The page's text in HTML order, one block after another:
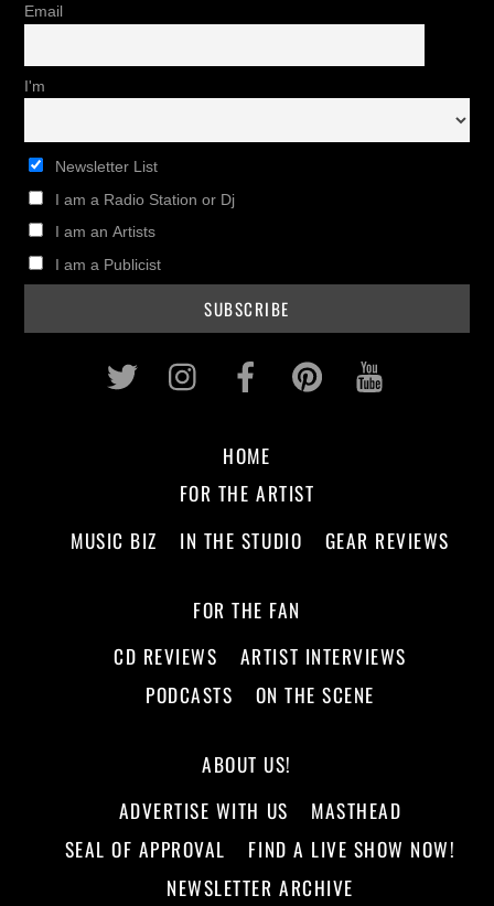
Email
I'm
Newsletter List
I am a Radio Station or Dj
I am an Artists
I am a Publicist
Twitter InstagramFacebookPinterest
HOME
FOR THE ARTIST
MUSIC BIZ
IN THE STUDIO GEAR REVIEWS
FOR THE FAN
CD REVIEWS
ARTIST INTERVIEWS
PODCASTS
ON THE SCENE
ABOUT US!
ADVERTISE WITH US
MASTHEAD
SEAL OF APPROVAL
FIND A LIVE SHOW NOW!
NEWSLETTER ARCHIVE